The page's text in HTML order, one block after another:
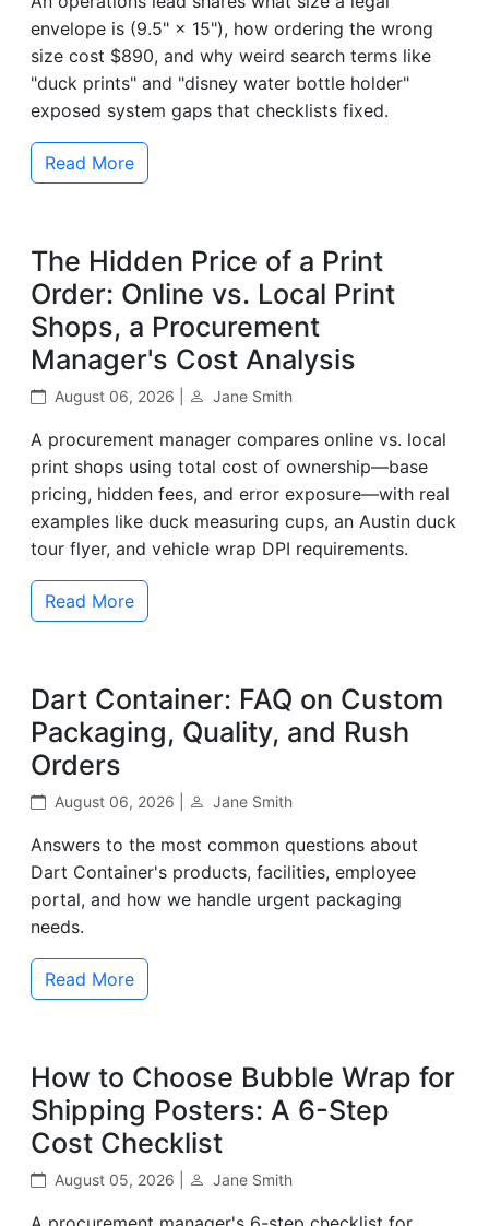
envelope is (9.5" × 15"), how ordering the wrong
size cost $890, and why weird search terms like
"duck prints" and "disney water bottle holder"
exposed system gaps that checklists fixed.
Read More
The Hidden Price of a Print
Order: Online vs. Local Print
Shops, a Procurement
Manager's Cost Analysis
August 06, 2026 | Jane Smith
A procurement manager compares online vs. local
print shops using total cost of ownership—base
pricing, hidden fees, and error exposure—with real
examples like duck measuring cups, an Austin duck
tour flyer, and vehicle wrap DPI requirements.
Read More
Dart Container: FAQ on Custom
Packaging, Quality, and Rush
Orders
August 06, 2026 | Jane Smith
Answers to the most common questions about
Dart Container's products, facilities, employee
portal, and how we handle urgent packaging
needs.
Read More
How to Choose Bubble Wrap for
Shipping Posters: A 6-Step
Cost Checklist
August 05, 2026 | Jane Smith